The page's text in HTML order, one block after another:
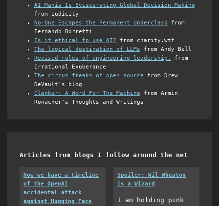
AI Mania Is Eviscerating Global Decision-Making
from Ludicity
No-One Escapes the Permanent Underclass from
Fernando Borretti
Is it ethical to use AI? from charity.wtf
The logical destination of LLMs from Andy Bell
Revised rules of engineering leadership.
from
Irrational Exuberance
The circus freaks of open source from Drew
DeVault's blog
Clanker: A Word For The Machine from Armin
Ronacher's Thoughts and Writings
Articles from blogs I follow around the net
Now we have a timeline
of the OpenAI
accidental attack
against Hugging Face
Spoiler: Wil Wheaton
is a Wizard
I am holding pink